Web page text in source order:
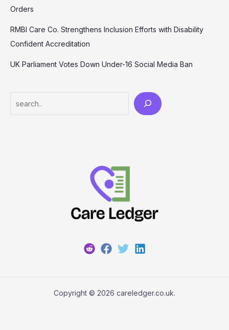
Orders
RMBI Care Co. Strengthens Inclusion Efforts with Disability
Confident Accreditation
UK Parliament Votes Down Under-16 Social Media Ban
Copyright © 2026 careledger.co.uk.